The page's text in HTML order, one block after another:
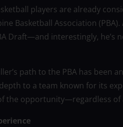
players are already
Basketball Association (PBA).
Draft—and interestingly, he’s
path to the PBA has been
to a team known for its
the opportunity—regardless of